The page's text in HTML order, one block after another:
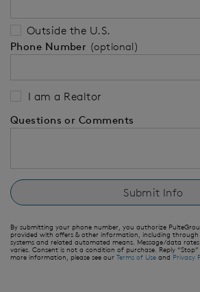
Outside the U.S.
Phone Number (optional)
I am a Realtor
Questions or Comments
By submitting your phone number, you authorize
provided with offers & other information, including
systems and related automated means. Message/data
varies. Consent is not a condition of purchase. Reply
more information, please see our Terms of Use and Privacy